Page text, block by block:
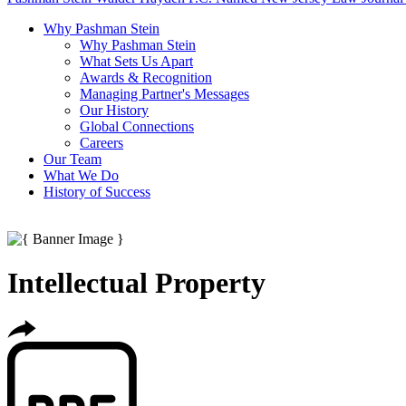
Why Pashman Stein
Why Pashman Stein
What Sets Us Apart
Awards & Recognition
Managing Partner's Messages
Our History
Global Connections
Careers
Our Team
What We Do
History of Success
Intellectual Property